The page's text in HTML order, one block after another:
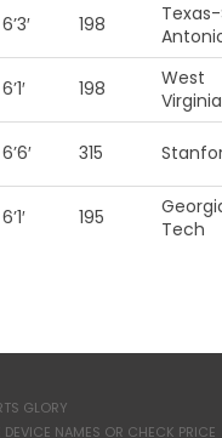
6’3′ 198
6’1′ 198
West
Virginia
6’6′ 315
6’1′ 195
Tech
GLORY
NAMES OR CHECK PRICE